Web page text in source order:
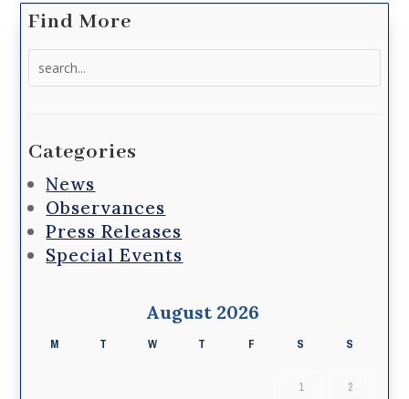
Find More
Categories
News
Observances
Press Releases
Special Events
August 2026
M T W T F S S
1 2